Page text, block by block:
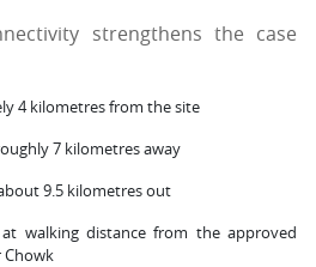
strengthens the case
4 kilometres from the site
7 kilometres away
9.5 kilometres out
walking distance from the approved
Chowk